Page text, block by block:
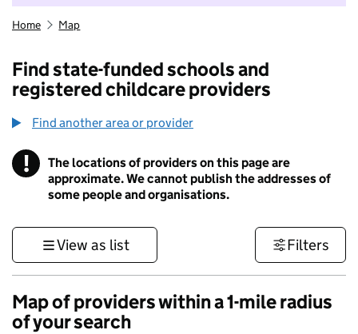
Home Map
Find state-funded schools and
registered childcare providers
Find another area or provider
! Information
The locations of providers on this page are
approximate. We cannot publish the addresses of
some people and organisations.
View as list Filters
Map of providers within a 1-mile radius
of your search